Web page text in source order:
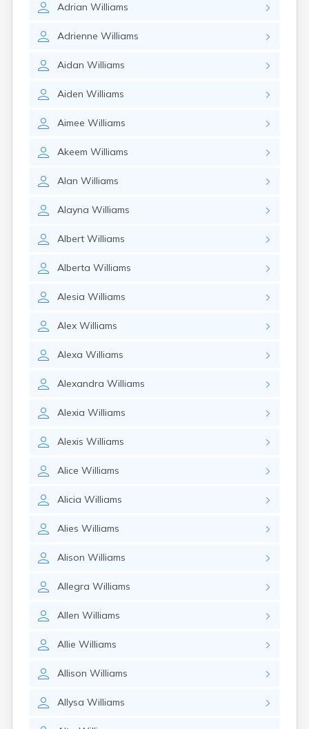
Adrian Williams
Adrienne Williams
Aidan Williams
Aiden Williams
Aimee Williams
Akeem Williams
Alan Williams
Alayna Williams
Albert Williams
Alberta Williams
Alesia Williams
Alex Williams
Alexa Williams
Alexandra Williams
Alexia Williams
Alexis Williams
Alice Williams
Alicia Williams
Alies Williams
Alison Williams
Allegra Williams
Allen Williams
Allie Williams
Allison Williams
Allysa Williams